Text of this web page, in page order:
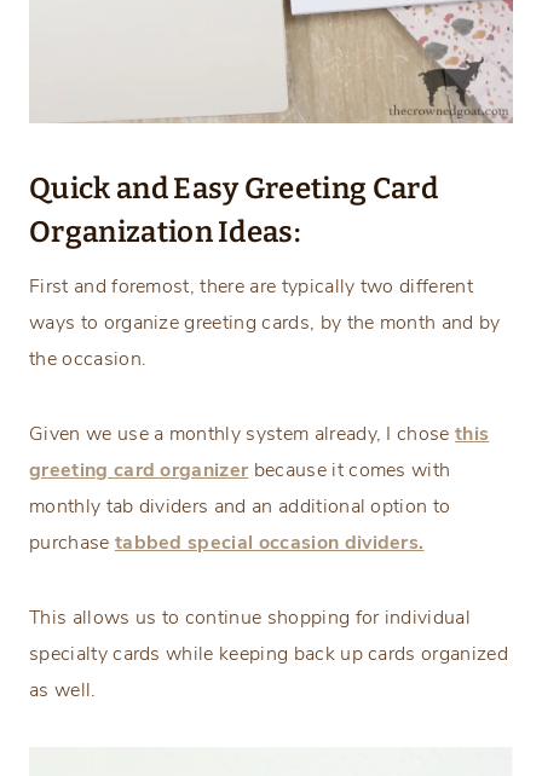
Quick and Easy Greeting Card
Organization Ideas:
First and foremost, there are typically two different
ways to organize greeting cards, by the month and by
the occasion.
Given we use a monthly system already, I chosethis
greeting card organizer because it comes with
monthly tab dividers and an additional option to
purchase tabbed special occasion dividers.
This allows us to continue shopping for individual
specialty cards while keeping back up cards organized
as well.